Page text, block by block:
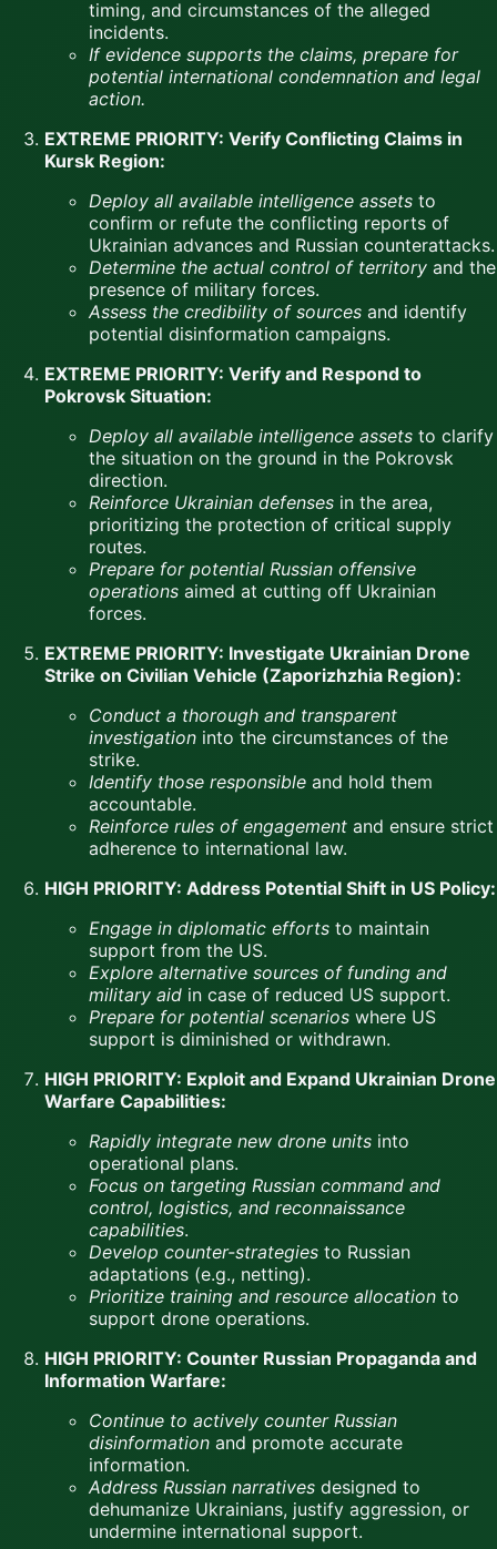
timing, and circumstances of the alleged
incidents.
If evidence supports the claims, prepare for
potential international condemnation and legal
action.
EXTREME PRIORITY: Verify Conflicting Claims in
Kursk Region:
Deploy all available intelligence assets to
confirm or refute the conflicting reports of
Ukrainian advances and Russian counterattacks.
Determine the actual control of territory and the
presence of military forces.
Assess the credibility of sources and identify
potential disinformation campaigns.
EXTREME PRIORITY: Verify and Respond to
Pokrovsk Situation:
Deploy all available intelligence assets to clarify
the situation on the ground in the Pokrovsk
direction.
Reinforce Ukrainian defenses in the area,
prioritizing the protection of critical supply
routes.
Prepare for potential Russian offensive
operations aimed at cutting off Ukrainian
forces.
EXTREME PRIORITY: Investigate Ukrainian Drone
Strike on Civilian Vehicle (Zaporizhzhia Region):
Conduct a thorough and transparent
investigation into the circumstances of the
strike.
Identify those responsible and hold them
accountable.
Reinforce rules of engagement and ensure strict
adherence to international law.
HIGH PRIORITY: Address Potential Shift in US Policy:
Engage in diplomatic efforts to maintain
support from the US.
Explore alternative sources of funding and
military aid in case of reduced US support.
Prepare for potential scenarios where US
support is diminished or withdrawn.
HIGH PRIORITY: Exploit and Expand Ukrainian Drone
Warfare Capabilities:
Rapidly integrate new drone units into
operational plans.
Focus on targeting Russian command and
control, logistics, and reconnaissance
capabilities.
Develop counter-strategies to Russian
adaptations (e.g., netting).
Prioritize training and resource allocation to
support drone operations.
HIGH PRIORITY: Counter Russian Propaganda and
Information Warfare:
Continue to actively counter Russian
disinformation and promote accurate
information.
Address Russian narratives designed to
dehumanize Ukrainians, justify aggression, or
undermine international support.